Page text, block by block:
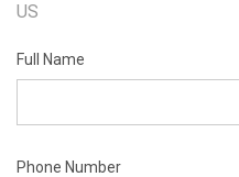
US
Full Name
Phone Number